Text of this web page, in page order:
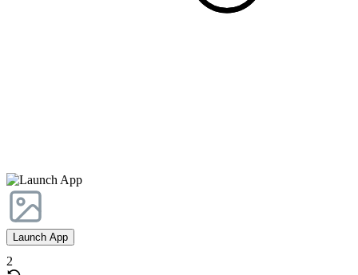
Launch App
2